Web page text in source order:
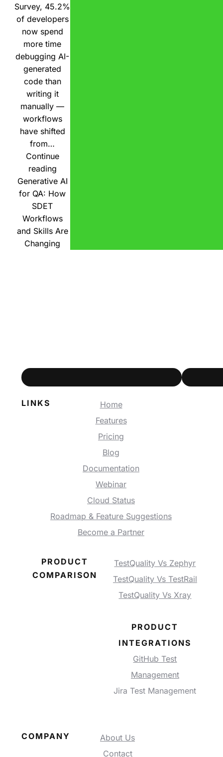
Survey, 45.2%
of developers
now spend
more time
debugging AI-
generated
code than
writing it
manually —
workflows
have shifted
from…
Continue
reading
Generative AI
for QA: How
SDET
Workflows
and Skills Are
Changing
LINKS
Home
Features
Pricing
Blog
Documentation
Webinar
Cloud Status
Roadmap & Feature Suggestions
Become a Partner
PRODUCT
COMPARISON
TestQuality Vs Zephyr
TestQuality Vs TestRail
TestQuality Vs Xray
PRODUCT
INTEGRATIONS
GitHub Test
Management
Jira Test Management
COMPANY
About Us
Contact